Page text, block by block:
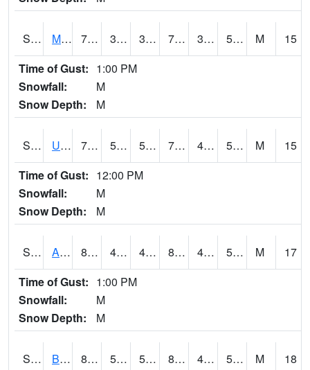
S2028 Mahantango Ck 72.3 39.6 39.6 72.3 39.08195 53.22022 M
15
Time of Gust: 1:00 PM
Snowfall:
M
Snow Depth:
M
S2030 Uapb-Lonoke Farm 79.9 52.3 52.3 79.9 45.986927 53.120594 M
15
Time of Gust: 12:00 PM
Snowfall:
M
Snow Depth:
M
S2031 Ames 80.4 48.4 47.48159 80.20914 45.604614 54.936306 M
17
Time of Gust: 1:00 PM
Snowfall:
M
Snow Depth:
M
S2032 Beasley Lake 89.1 56.8 56.8 87.31923 47.06662 59.066437 M
18